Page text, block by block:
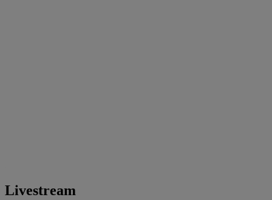
Livestream